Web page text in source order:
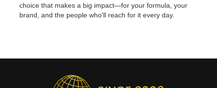
choice that makes a big impact—for your formula, your
brand, and the people who'll reach for it every day.